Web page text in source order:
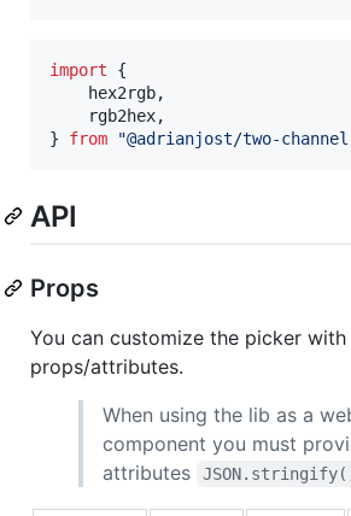
import
{
hex2rgb,
rgb2hex,
}
from "@adrianjost/two-
API
Props
You can customize the picker
props/attributes.
When using the lib as a
component you must
attributes